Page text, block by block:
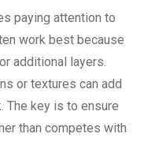
paying attention to
work best because
additional layers.
or textures can add
The key is to ensure
than competes with